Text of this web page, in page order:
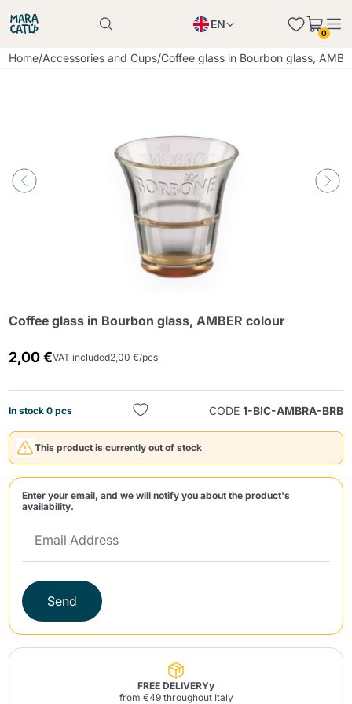
EN
0
Home/Accessories and Cups/Coffee glass in Bourbon glass,
Coffee glass in Bourbon glass, AMBER colour
2,00 €VAT included2,00 €/pcs
In stock 0 pcs CODE 1-BIC-AMBRA-BRB
This product is currently out of stock
Enter your email, and we will notify you about the product's
availability.
Send
FREE DELIVERYy
from €49 throughout Italy
Product successfully added to the cart
Product successfully added to the cart
Continue shopping
Add minimum allowed quantity
Continue shopping
Send